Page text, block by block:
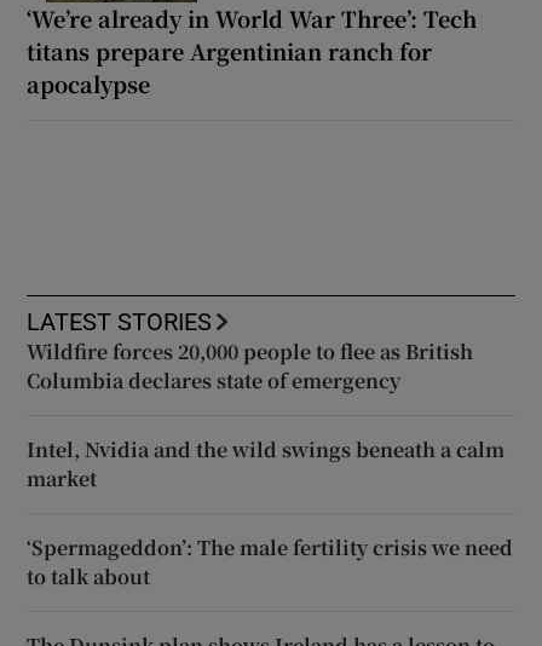
‘We’re already in World War Three’: Tech
titans prepare Argentinian ranch for
apocalypse
LATEST STORIES
Wildfire forces 20,000 people to flee as British
Columbia declares state of emergency
Intel, Nvidia and the wild swings beneath a calm
market
‘Spermageddon’: The male fertility crisis we need
to talk about